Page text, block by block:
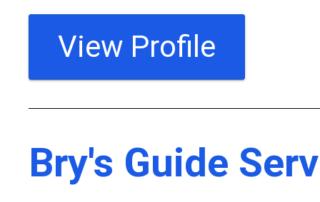
View Profile
Bry's Guide